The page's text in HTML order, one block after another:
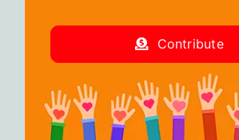
Contribute